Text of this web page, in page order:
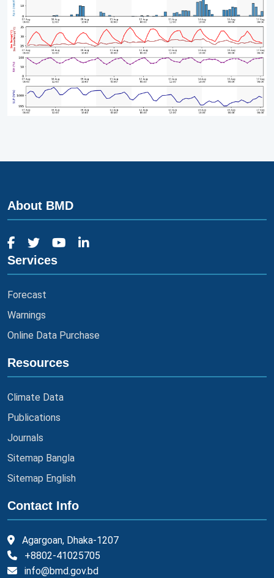
About BMD
Services
Forecast
Warnings
Online Data Purchase
Resources
Climate Data
Publications
Journals
Sitemap Bangla
Sitemap English
Contact Info
Agargoan, Dhaka-1207
+8802-41025705
info@bmd.gov.bd